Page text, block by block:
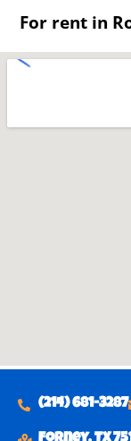
For rent in
(214) 681-3287